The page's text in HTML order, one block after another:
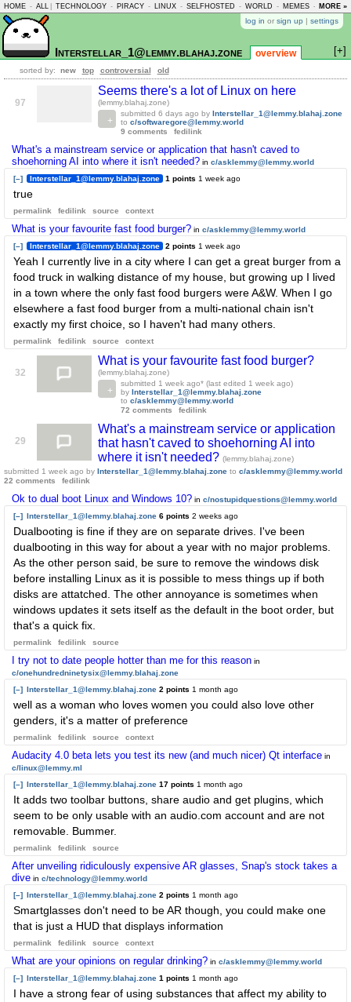
HOME - ALL TECHNOLOGY - PIRACY - LINUX - SELFHOSTED - WORLD - MEMES - MORE »
log in or sign up | settings
Interstellar_1@lemmy.blahaj.zone overview [+]
sorted by: new top controversial old
97
Seems there's a lot of Linux on here
(lemmy.blahaj.zone)
submitted 6 days ago by Interstellar_1@lemmy.blahaj.zone
to c/softwaregore@lemmy.world
9 comments
fedilink
What's a mainstream service or application that hasn't caved to
shoehorning AI into where it isn't needed? in c/asklemmy@lemmy.world
[–]
Interstellar_1@lemmy.blahaj.zone 1 points 1 week ago
true
permalink fedilink source context
What is your favourite fast food burger? in c/asklemmy@lemmy.world
[–]
Interstellar_1@lemmy.blahaj.zone 2 points 1 week ago
Yeah I currently live in a city where I can get a great burger from a
food truck in walking distance of my house, but growing up I lived
in a town where the only fast food burgers were A&W. When I go
elsewhere a fast food burger from a multi-national chain isn't
exactly my first choice, so I haven't had many others.
permalink fedilink source context
32
What is your favourite fast food burger?
(lemmy.blahaj.zone)
submitted 1 week ago* (last edited 1 week ago)
by Interstellar_1@lemmy.blahaj.zone
to c/asklemmy@lemmy.world
72 comments
fedilink
29
What's a mainstream service or application
that hasn't caved to shoehorning AI into
where it isn't needed? (lemmy.blahaj.zone)
submitted 1 week ago by Interstellar_1@lemmy.blahaj.zone to c/asklemmy@lemmy.world
22 comments
fedilink
Ok to dual boot Linux and Windows 10? in c/nostupidquestions@lemmy.world
[–] Interstellar_1@lemmy.blahaj.zone 6 points 2 weeks ago
Dualbooting is fine if they are on separate drives. I've been
dualbooting in this way for about a year with no major problems.
As the other person said, be sure to remove the windows disk
before installing Linux as it is possible to mess things up if both
disks are attatched. The other annoyance is sometimes when
windows updates it sets itself as the default in the boot order, but
that's a quick fix.
permalink fedilink source
I try not to date people hotter than me for this reason in
c/onehundredninetysix@lemmy.blahaj.zone
[–] Interstellar_1@lemmy.blahaj.zone 2 points 1 month ago
well as a woman who loves women you could also love other
genders, it's a matter of preference
permalink fedilink source context
Audacity 4.0 beta lets you test its new (and much nicer) Qt interface in
c/linux@lemmy.ml
[–] Interstellar_1@lemmy.blahaj.zone 17 points 1 month ago
It adds two toolbar buttons, share audio and get plugins, which
seem to be only usable with an audio.com account and are not
removable. Bummer.
permalink fedilink source
After unveiling ridiculously expensive AR glasses, Snap's stock takes a
dive in c/technology@lemmy.world
[–] Interstellar_1@lemmy.blahaj.zone 2 points 1 month ago
Smartglasses don't need to be AR though, you could make one
that is just a HUD that displays information
permalink fedilink source context
What are your opinions on regular drinking? in c/asklemmy@lemmy.world
[–] Interstellar_1@lemmy.blahaj.zone 1 points 1 month ago
I have a strong fear of using substances that affect my ability to